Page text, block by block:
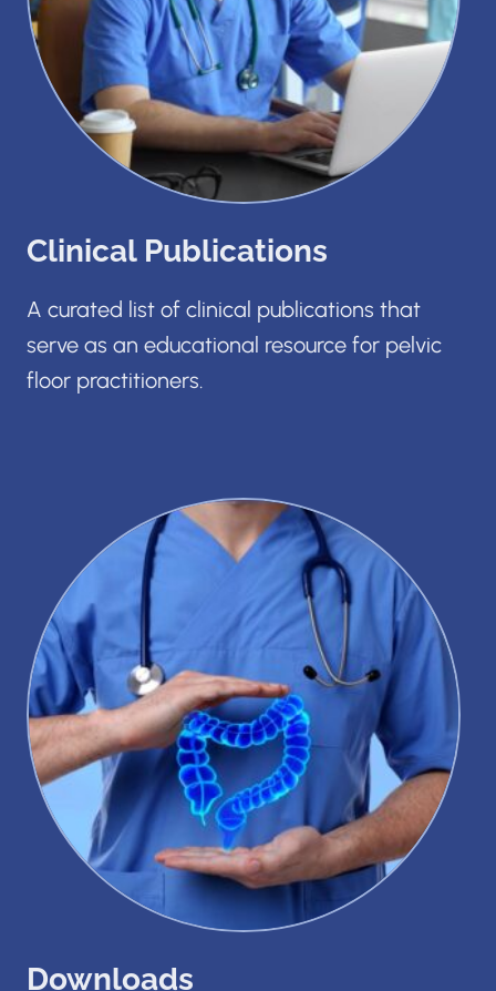
Clinical Publications
A curated list of clinical publications that
serve as an educational resource for pelvic
floor practitioners.
Downloads